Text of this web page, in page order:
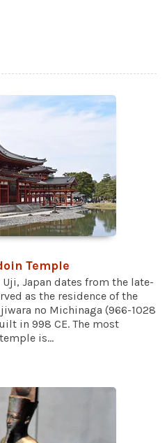
Temple
Japan dates from the late-
as the residence of the
no Michinaga (966-1028
in 998 CE. The most
is...